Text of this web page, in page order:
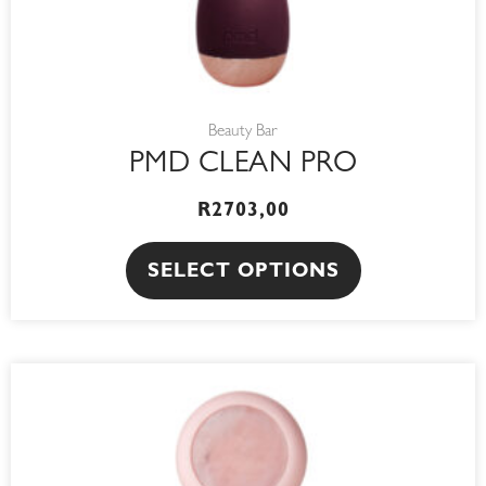
Beauty Bar
PMD CLEAN PRO
R2703,00
SELECT OPTIONS
product
page